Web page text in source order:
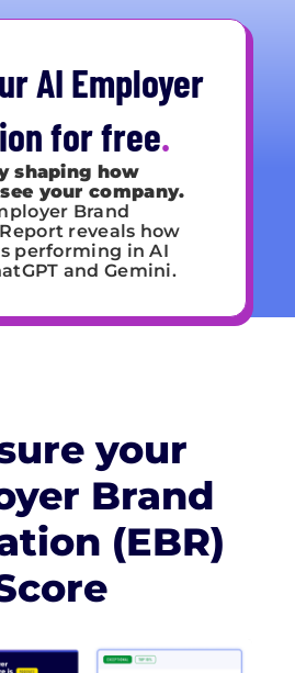
AI Employer
for free.
shaping how
your company.
Brand
reveals how
performing in AI
and Gemini.
your
Brand
(EBR)